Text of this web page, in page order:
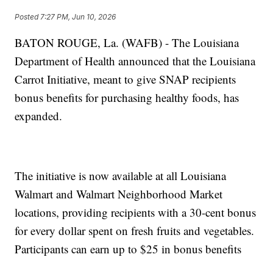
Posted7:27 PM, Jun 10, 2026
BATON ROUGE, La. (WAFB) - The Louisiana
Department of Health announced that the Louisiana
Carrot Initiative, meant to give SNAP recipients
bonus benefits for purchasing healthy foods, has
expanded.
The initiative is now available at all Louisiana
Walmart and Walmart Neighborhood Market
locations, providing recipients with a 30-cent bonus
for every dollar spent on fresh fruits and vegetables.
Participants can earn up to $25 in bonus benefits